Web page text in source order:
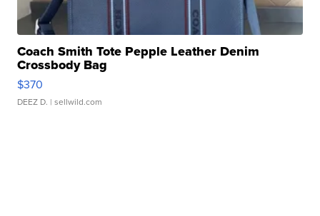
Coach Smith Tote Pepple Leather Denim
Crossbody Bag
$370
DEEZ D. | sellwild.com